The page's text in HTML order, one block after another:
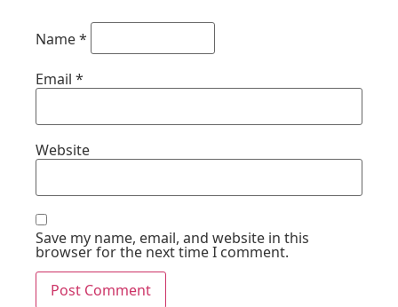
Name*
Email *
Website
Save my name, email, and website in this
browser for the next time I comment.